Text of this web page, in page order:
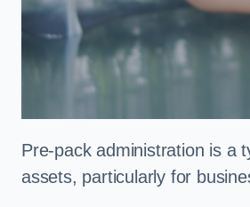
Pre-pack administration is a
assets, particularly for